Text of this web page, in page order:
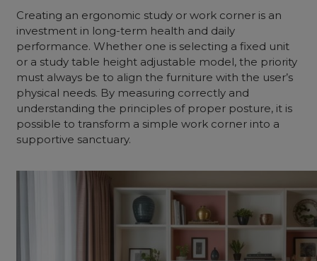
Creating an ergonomic study or work corner is an
investment in long-term health and daily
performance. Whether one is selecting a fixed unit
or a study table height adjustable model, the priority
must always be to align the furniture with the user’s
physical needs. By measuring correctly and
understanding the principles of proper posture, it is
possible to transform a simple work corner into a
supportive sanctuary.